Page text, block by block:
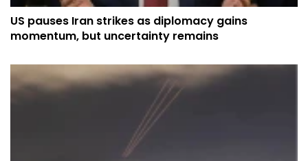
US pauses Iran strikes as diplomacy gains
momentum, but uncertainty remains